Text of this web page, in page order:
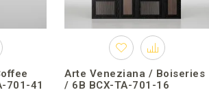
701-41
Arte Veneziana / Boiseries
/ 6B BCX-TA-701-16